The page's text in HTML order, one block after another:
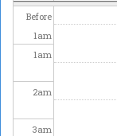
Before
1am
1am
2am
3am